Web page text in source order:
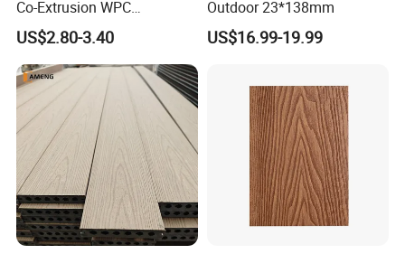
Co-Extrusion WPC
Composite Decking Outdoor
Floor Anti-UV Anti-Fade 5-
Year Warranty
US$2.80-3.40
Outdoor 23*138mm
US$16.99-19.99